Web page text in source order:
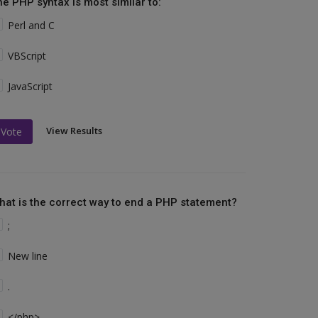
Perl and C
VBScript
JavaScript
Vote View Results
is the correct way to end a PHP statement?
;
New line
.